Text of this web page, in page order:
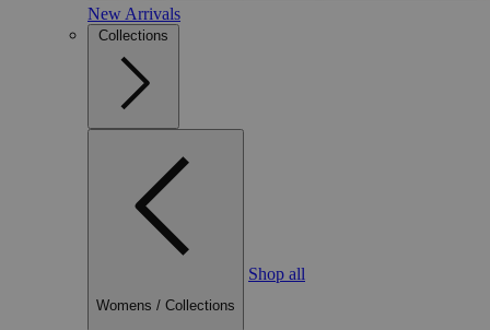
New Arrivals
Collections
Womens / Collections
Shop all